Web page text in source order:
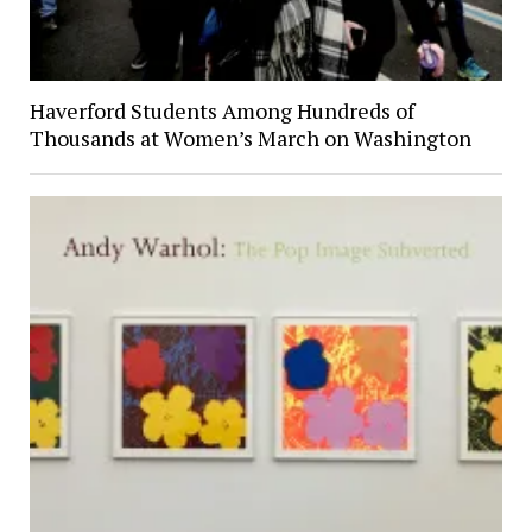
Haverford Students Among Hundreds of
Thousands at Women’s March on Washington